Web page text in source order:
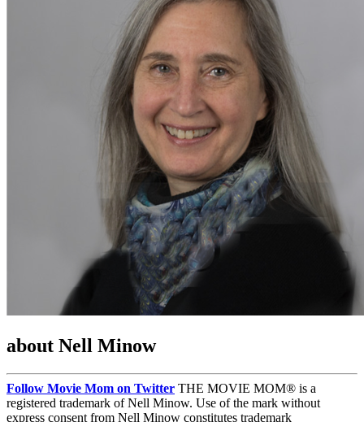
about Nell Minow
Follow Movie Mom on Twitter THE MOVIE MOM® is a
registered trademark of Nell Minow. Use of the mark without
express consent from Nell Minow constitutes trademark